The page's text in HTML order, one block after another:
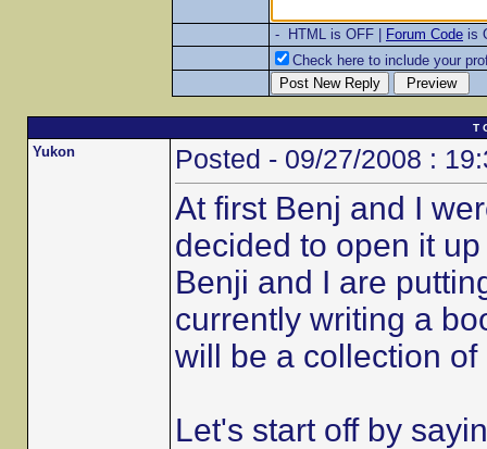
- HTML is OFF | Forum Code is
Check here to include your
T
Yukon Posted - 09/27/2008 :
At first Benj and I
decided to open it
Benji and I are
currently writing a
will be a collection
Let's start off by